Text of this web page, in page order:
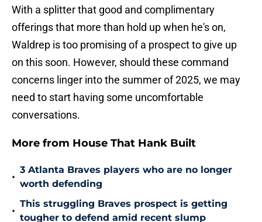
With a splitter that good and complimentary
offerings that more than hold up when he's on,
Waldrep is too promising of a prospect to give up
on this soon. However, should these command
concerns linger into the summer of 2025, we may
need to start having some uncomfortable
conversations.
More from House That Hank Built
•
3 Atlanta Braves players who are no longer
worth defending
•
This struggling Braves prospect is getting
tougher to defend amid recent slump